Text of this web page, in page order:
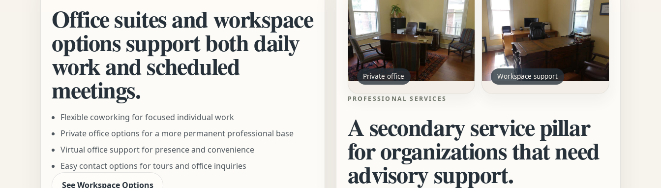
Office suites and workspace
options support both daily
work and scheduled
meetings.
Flexible coworking for focused individual work
Private office options for a more permanent professional base
Virtual office support for presence and convenience
Easy contact options for tours and office inquiries
See Workspace Options
Private office Workspace support
PROFESSIONAL SERVICES
A secondary service pillar
for organizations that need
advisory support.